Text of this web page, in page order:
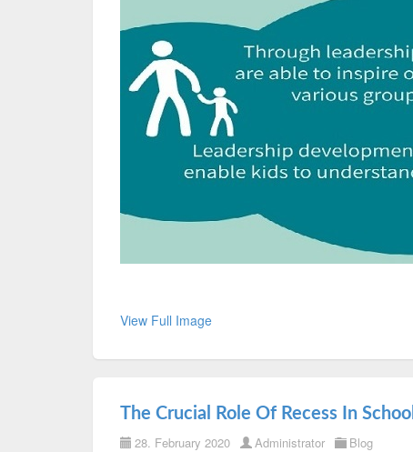
View Full Image
The Crucial Role Of Recess In School
28. February 2020 Administrator Blog